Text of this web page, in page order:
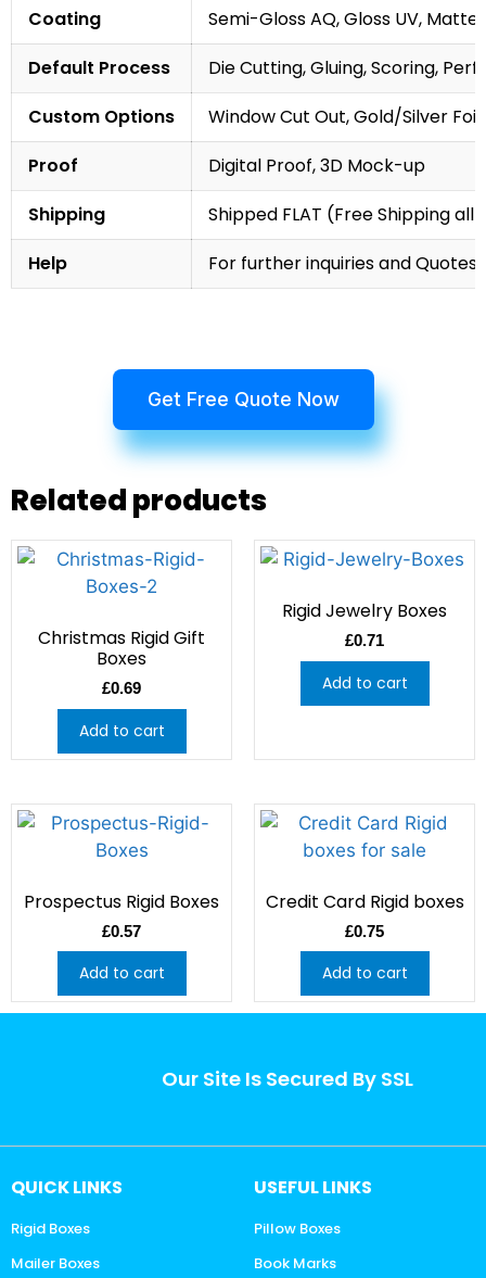
Coating
Semi-Gloss AQ, Gloss UV,
Default Process
Die Cutting, Gluing, Scoring,
Custom Options
Window Cut Out, Gold/Silver
Proof
Digital Proof, 3D Mock-up
Shipping
Shipped FLAT (Free Shipping
Help
For further inquiries and
Get Free Quote Now
Related products
Christmas Rigid Gift
Boxes
£0.69
Add to cart
Rigid Jewelry Boxes
£0.71
Add to cart
Prospectus Rigid Boxes
£0.57
Add to cart
Credit Card Rigid boxes
£0.75
Add to cart
Our Site Is Secured By SSL
QUICK LINKS
Rigid Boxes
Mailer Boxes
USEFUL LINKS
Pillow Boxes
Book Marks